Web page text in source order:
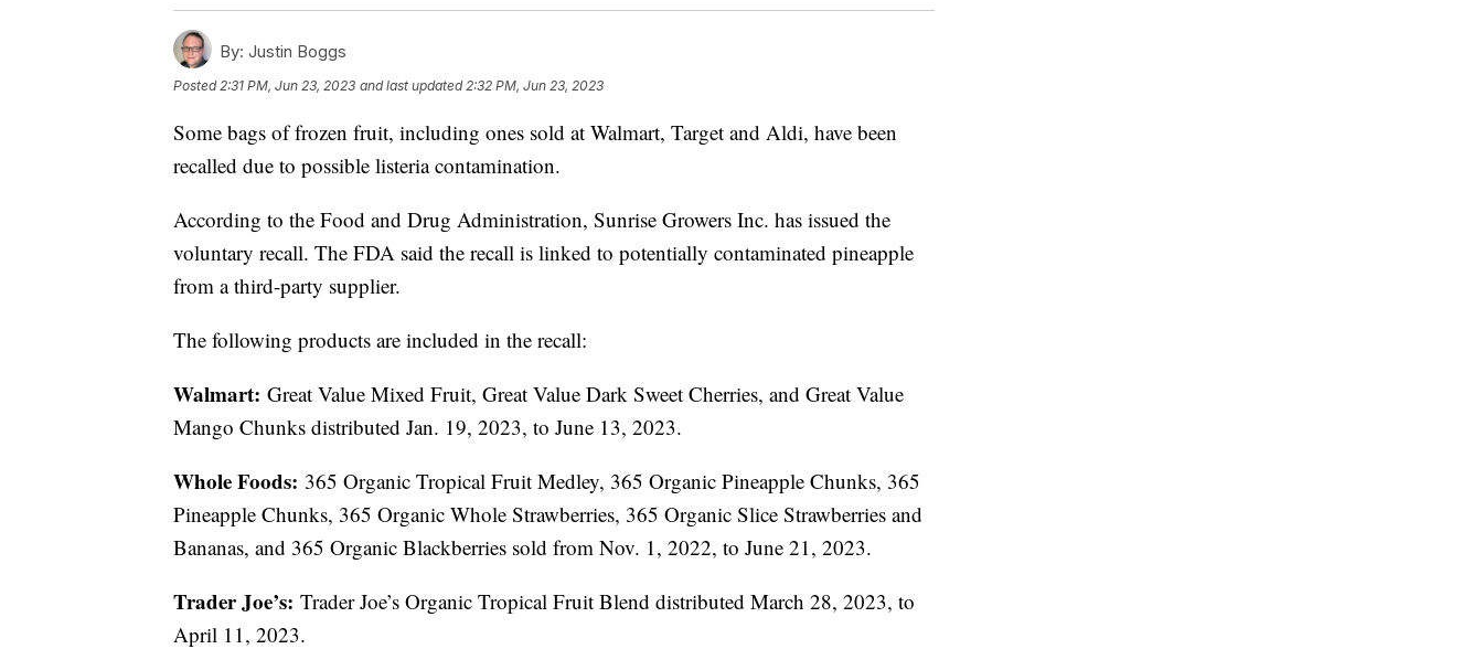
By: Justin Boggs
Posted 2:31 PM, Jun 23, 2023 and last updated 2:32 PM, Jun 23, 2023
Some bags of frozen fruit, including ones sold at Walmart, Target and Aldi, have been
recalled due to possible listeria contamination.
According to the Food and Drug Administration, Sunrise Growers Inc. has issued the
voluntary recall. The FDA said the recall is linked to potentially contaminated pineapple
from a third-party supplier.
The following products are included in the recall:
Walmart: Great Value Mixed Fruit, Great Value Dark Sweet Cherries, and Great Value
Mango Chunks distributed Jan. 19, 2023, to June 13, 2023.
Whole Foods: 365 Organic Tropical Fruit Medley, 365 Organic Pineapple Chunks, 365
Pineapple Chunks, 365 Organic Whole Strawberries, 365 Organic Slice Strawberries and
Bananas, and 365 Organic Blackberries sold from Nov. 1, 2022, to June 21, 2023.
Trader Joe’s: Trader Joe’s Organic Tropical Fruit Blend distributed March 28, 2023, to
April 11, 2023.